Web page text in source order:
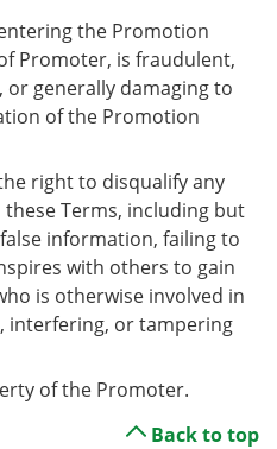
the Promotion
Promoter, is fraudulent,
or generally damaging to
of the Promotion
right to disqualify any
Terms, including but
information, failing to
with others to gain
is otherwise involved in
interfering, or tampering
of the Promoter.
Back to top